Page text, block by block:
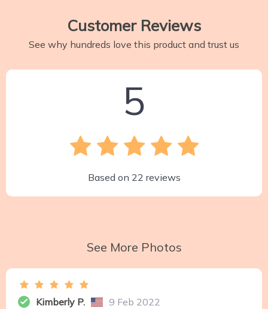
Customer Reviews
See why hundreds love this product and trust us
5
Based on 22 reviews
See More Photos
Kimberly P.
9 Feb 2022